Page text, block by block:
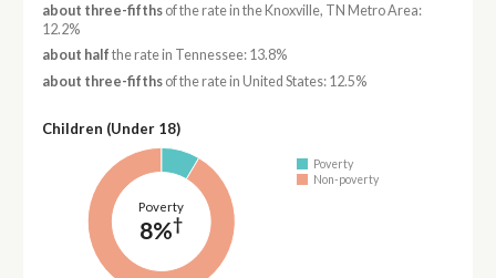
about three-fifthsof the rate in the Knoxville, TN Metro Area:
12.2%
about half the rate in Tennessee: 13.8%
about three-fifthsof the rate in United States: 12.5%
Children (Under 18)
Poverty
8%†
Poverty
Non-poverty